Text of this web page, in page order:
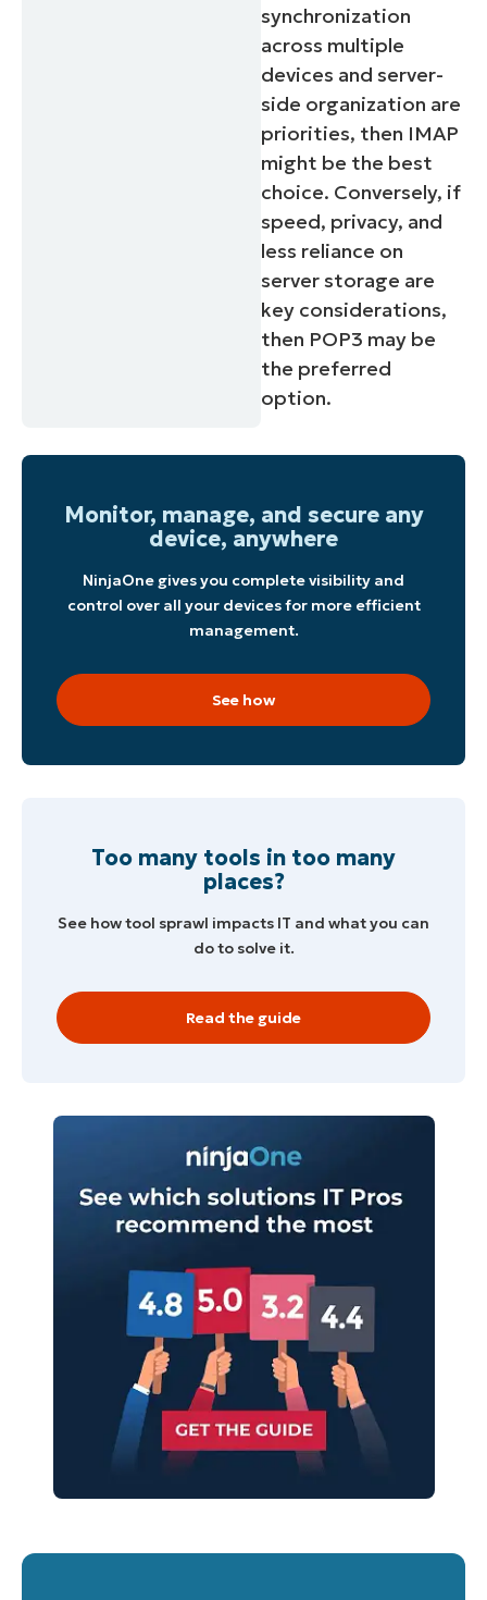
synchronization
across multiple
devices and server-
side organization are
priorities, then IMAP
might be the best
choice. Conversely, if
speed, privacy, and
less reliance on
server storage are
key considerations,
then POP3 may be
the preferred
option.
Monitor, manage, and secure any
device, anywhere
NinjaOne gives you complete visibility and
control over all your devices for more efficient
management.
See how
Too many tools in too many
places?
See how tool sprawl impacts IT and what you can
do to solve it.
Read the guide